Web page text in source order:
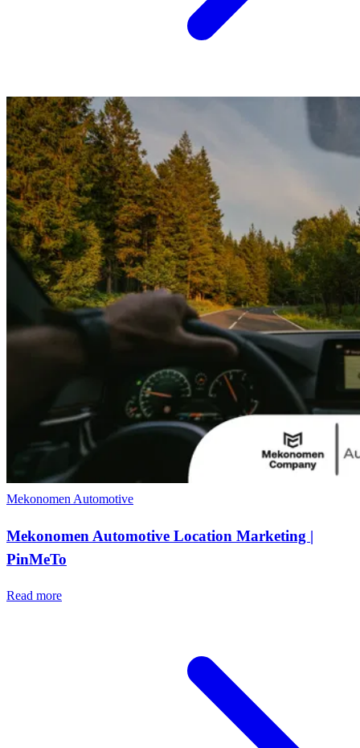
Mekonomen Automotive
Mekonomen Automotive Location Marketing |
PinMeTo
Read more